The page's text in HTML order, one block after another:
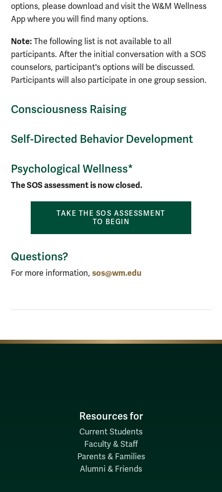
options, please download and visit the W&M Wellness
App where you will find many options.
Note: The following list is not available to all
participants. After the initial conversation with a SOS
counselors, participant's options will be discussed.
Participants will also participate in one group session.
Consciousness Raising
Self-Directed Behavior Development
Psychological Wellness*
The SOS assessment is now closed.
TAKE THE SOS ASSESSMENT
TO BEGIN
Questions?
For more information, sos@wm.edu
Resources for
Current Students
Faculty & Staff
Parents & Families
Alumni & Friends